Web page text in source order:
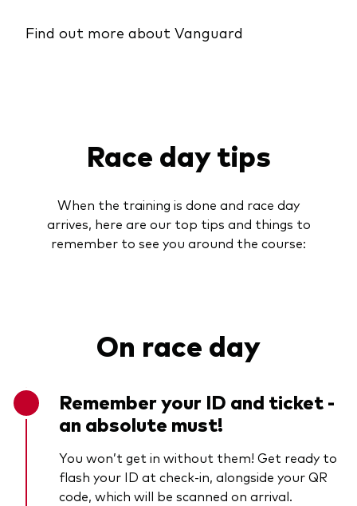
Find out more about Vanguard
Race day tips
When the training is done and race day
arrives, here are our top tips and things to
remember to see you around the course:
On race day
Remember your ID and ticket -
an absolute must!
You won’t get in without them! Get ready to
flash your ID at check-in, alongside your QR
code, which will be scanned on arrival.